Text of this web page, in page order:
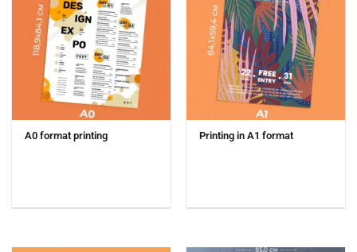
A0 format printing Printing in A1 format